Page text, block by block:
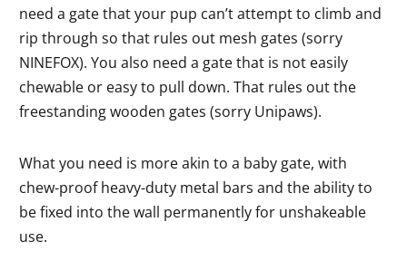
need a gate that your pup can’t attempt to climb and
rip through so that rules out mesh gates (sorry
NINEFOX). You also need a gate that is not easily
chewable or easy to pull down. That rules out the
freestanding wooden gates (sorry Unipaws).
What you need is more akin to a baby gate, with
chew-proof heavy-duty metal bars and the ability to
be fixed into the wall permanently for unshakeable
use.